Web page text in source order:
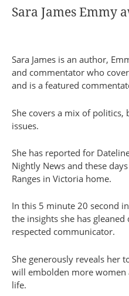
Sara James Emmy
Sara James is an author,
and commentator who
and is a featured
She covers a mix of politics,
issues.
She has reported for
Nightly News and these
Ranges in Victoria home.
In this 5 minute 20 second
the insights she has
respected communicator.
She generously reveals her
will embolden more
life.